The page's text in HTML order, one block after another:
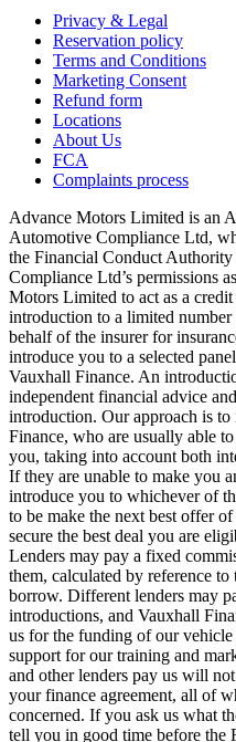
Privacy & Legal
Reservation policy
Terms and Conditions
Marketing Consent
Refund form
Locations
About Us
FCA
Complaints process
Advance Motors Limited is an
Automotive Compliance Ltd,
the Financial Conduct
Compliance Ltd’s permissions
Motors Limited to act as a
introduction to a limited number
behalf of the insurer for
introduce you to a selected
Vauxhall Finance. An
independent financial advice
introduction. Our approach is
Finance, who are usually able
you, taking into account both
If they are unable to make you
introduce you to whichever of
to be make the next best offer
secure the best deal you are
Lenders may pay a fixed
them, calculated by reference
borrow. Different lenders may
introductions, and Vauxhall
us for the funding of our
support for our training and
and other lenders pay us will
your finance agreement, all of
concerned. If you ask us what
tell you in good time before the